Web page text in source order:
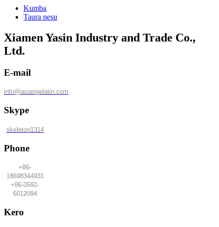
Kumba
Taura nesu
Xiamen Yasin Industry and Trade Co.,
Ltd.
E-mail
info@asiangelatin.com
Skype
skeleton1314
Phone
+86-
18698344931
+86-0592-
6012094
Kero